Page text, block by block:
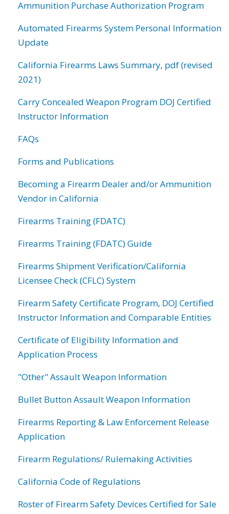
Ammunition Purchase Authorization Program
Automated Firearms System Personal Information
Update
California Firearms Laws Summary, pdf (revised
2021)
Carry Concealed Weapon Program DOJ Certified
Instructor Information
FAQs
Forms and Publications
Becoming a Firearm Dealer and/or Ammunition
Vendor in California
Firearms Training (FDATC)
Firearms Training (FDATC) Guide
Firearms Shipment Verification/California
Licensee Check (CFLC) System
Firearm Safety Certificate Program, DOJ Certified
Instructor Information and Comparable Entities
Certificate of Eligibility Information and
Application Process
"Other" Assault Weapon Information
Bullet Button Assault Weapon Information
Firearms Reporting & Law Enforcement Release
Application
Firearm Regulations/ Rulemaking Activities
California Code of Regulations
Roster of Firearm Safety Devices Certified for Sale